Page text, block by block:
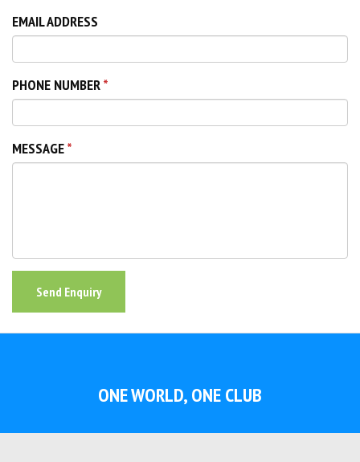
EMAIL ADDRESS
PHONE NUMBER
MESSAGE
Send Enquiry
ONE WORLD, ONE CLUB